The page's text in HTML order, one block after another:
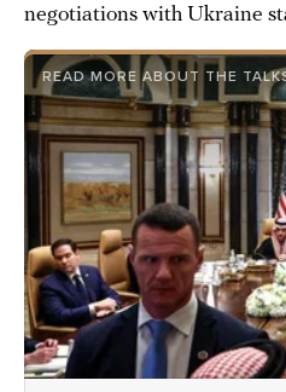
negotiations with Ukraine
READ MORE ABOUT THE